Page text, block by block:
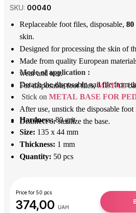
SKU: 00040
Replaceable foot files, disposable, 80
skin.
Designed for processing the skin of
Made from quality European
wear and tear.
For disposable foot files,METAL
Mode of application :
Detach the disposable nail file from
Stick on METAL BASE FOR
After use, unstick the disposable
Disinfect or sterilize the base.
Hardness:80 grit
Size: 135 x 44 mm
Thickness: 1 mm
Quantity: 50 pcs
Price for 50 pcs
374,00 UAH